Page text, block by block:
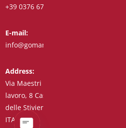
+39 0376 671780
E-mail:
info@goman.it
Address:
Via Maestri del
lavoro, 8 Castiglione
delle Stiviere 46043
ITALY (IT)